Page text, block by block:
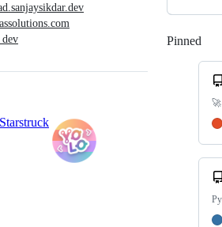
Pinned